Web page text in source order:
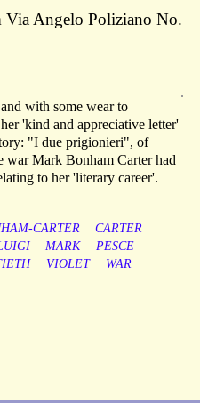
Angelo Poliziano No.
with some wear to
'kind and appreciative letter'
"I due prigionieri", of
war Mark Bonham Carter had
to her 'literary career'.
CARTER
CARTER
MARK
PESCE
VIOLET
WAR